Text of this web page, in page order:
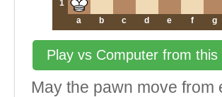
1
a
b c d e f g
Play vs Computer from this
May the pawn move from